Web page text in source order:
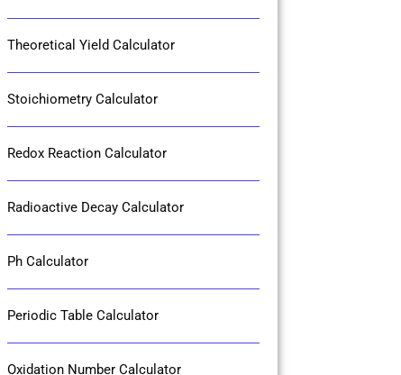
Theoretical Yield Calculator
Stoichiometry Calculator
Redox Reaction Calculator
Radioactive Decay Calculator
Ph Calculator
Periodic Table Calculator
Oxidation Number Calculator